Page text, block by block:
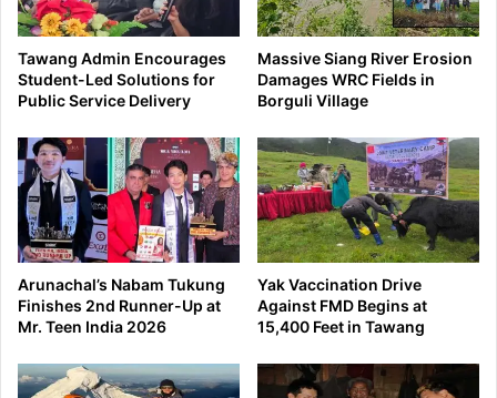
Tawang Admin Encourages
Student-Led Solutions for
Public Service Delivery
Massive Siang River Erosion
Damages WRC Fields in
Borguli Village
Arunachal’s Nabam Tukung
Finishes 2nd Runner-Up at
Mr. Teen India 2026
Yak Vaccination Drive
Against FMD Begins at
15,400 Feet in Tawang